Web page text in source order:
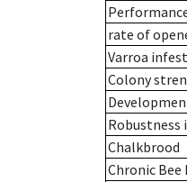
rate of
Varroa
Colony
Robustness
Chalkbrood
Chronic Bee